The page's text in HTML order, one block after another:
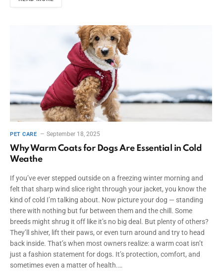
PET CARE September 18, 2025
Why Warm Coats for Dogs Are Essential in Cold
Weathe
If you’ve ever stepped outside on a freezing winter morning and
felt that sharp wind slice right through your jacket, you know the
kind of cold I’m talking about. Now picture your dog — standing
there with nothing but fur between them and the chill. Some
breeds might shrug it off like it’s no big deal. But plenty of others?
They’ll shiver, lift their paws, or even turn around and try to head
back inside. That’s when most owners realize: a warm coat isn’t
just a fashion statement for dogs. It’s protection, comfort, and
sometimes even a matter of health.…